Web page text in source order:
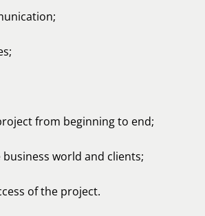
from beginning to end;
world and clients;
of the project.